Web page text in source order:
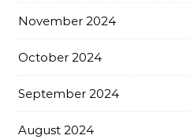
November 2024
October 2024
September 2024
August 2024